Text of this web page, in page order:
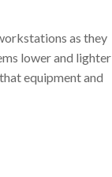
as they
lower and lighter
equipment and